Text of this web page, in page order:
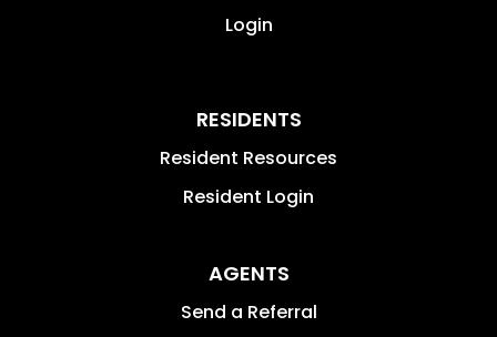
Login
RESIDENTS
Resident Resources
Resident Login
AGENTS
Send a Referral